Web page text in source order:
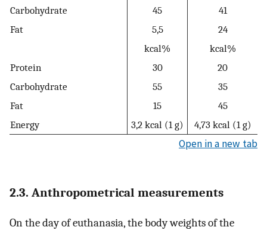
Carbohydrate 45
41
Fat
5,5
24
kcal%
kcal%
Protein
30
20
Carbohydrate
55
35
Fat
15
45
Energy
3,2 kcal (1 g) 4,73 kcal (1 g)
Open in a new tab
2.3. Anthropometrical measurements
On the day of euthanasia, the body weights of the